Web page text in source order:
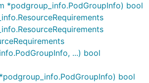
*podgroup_info.PodGroupInfo) bool
...) bool
bool